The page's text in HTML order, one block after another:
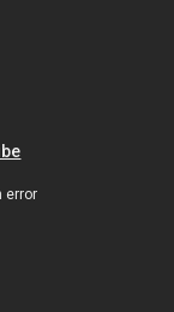
error